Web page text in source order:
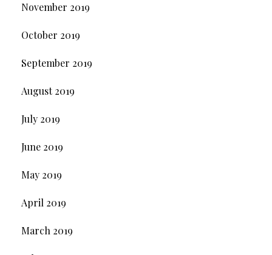
November 2019
October 2019
September 2019
August 2019
July 2019
June 2019
May 2019
April 2019
March 2019